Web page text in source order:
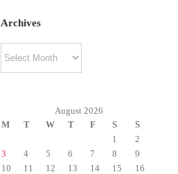
Archives
August 2026
M
T W T F S
S
1
2
3
4 5 6 7 8
9
10
11 12 13 14 15
16